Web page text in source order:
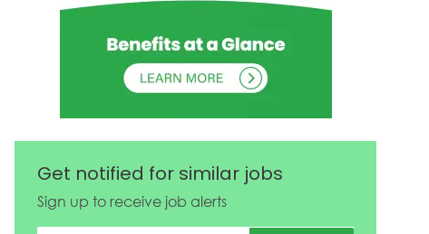
Get notified for similar jobs
Sign up to receive job alerts